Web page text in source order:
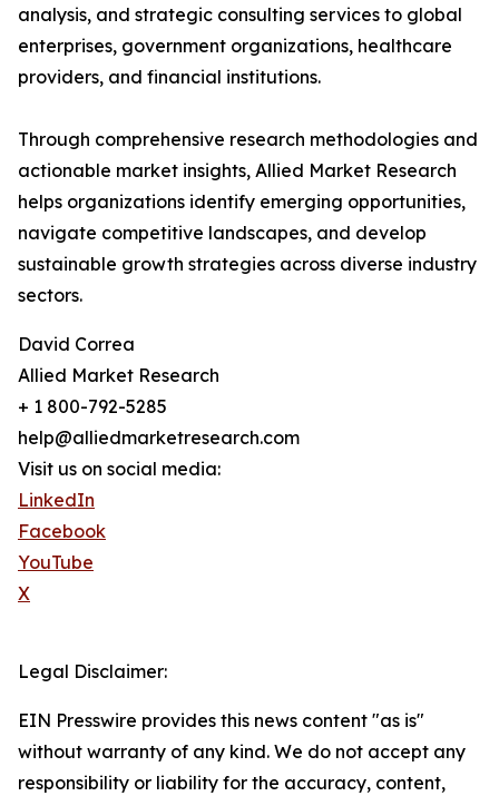
analysis, and strategic consulting services to global
enterprises, government organizations, healthcare
providers, and financial institutions.
Through comprehensive research methodologies and
actionable market insights, Allied Market Research
helps organizations identify emerging opportunities,
navigate competitive landscapes, and develop
sustainable growth strategies across diverse industry
sectors.
David Correa
Allied Market Research
+ 1 800-792-5285
help@alliedmarketresearch.com
Visit us on social media:
LinkedIn
Facebook
YouTube
X
Legal Disclaimer:
EIN Presswire provides this news content "as is"
without warranty of any kind. We do not accept any
responsibility or liability for the accuracy, content,